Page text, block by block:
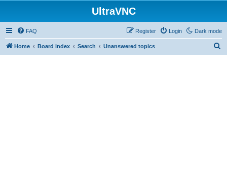
UltraVNC
Dark mode
FAQ Login
Register
Home Board index Search Unanswered topics